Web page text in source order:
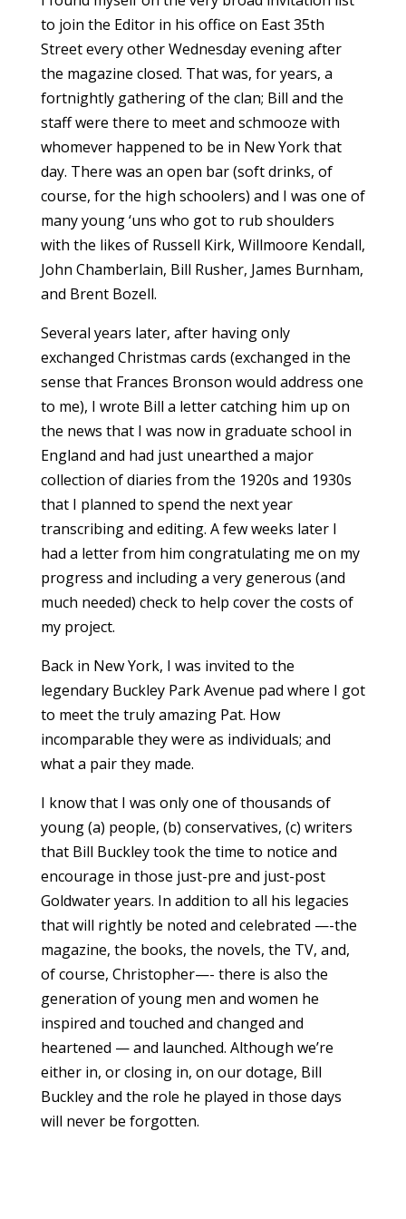
to join the Editor in his office on East 35th
Street every other Wednesday evening after
the magazine closed. That was, for years, a
fortnightly gathering of the clan; Bill and the
staff were there to meet and schmooze with
whomever happened to be in New York that
day. There was an open bar (soft drinks, of
course, for the high schoolers) and I was one of
many young ‘uns who got to rub shoulders
with the likes of Russell Kirk, Willmoore Kendall,
John Chamberlain, Bill Rusher, James Burnham,
and Brent Bozell.
Several years later, after having only
exchanged Christmas cards (exchanged in the
sense that Frances Bronson would address one
to me), I wrote Bill a letter catching him up on
the news that I was now in graduate school in
England and had just unearthed a major
collection of diaries from the 1920s and 1930s
that I planned to spend the next year
transcribing and editing. A few weeks later I
had a letter from him congratulating me on my
progress and including a very generous (and
much needed) check to help cover the costs of
my project.
Back in New York, I was invited to the
legendary Buckley Park Avenue pad where I got
to meet the truly amazing Pat. How
incomparable they were as individuals; and
what a pair they made.
I know that I was only one of thousands of
young (a) people, (b) conservatives, (c) writers
that Bill Buckley took the time to notice and
encourage in those just-pre and just-post
Goldwater years. In addition to all his legacies
that will rightly be noted and celebrated —-the
magazine, the books, the novels, the TV, and,
of course, Christopher—- there is also the
generation of young men and women he
inspired and touched and changed and
heartened — and launched. Although we’re
either in, or closing in, on our dotage, Bill
Buckley and the role he played in those days
will never be forgotten.